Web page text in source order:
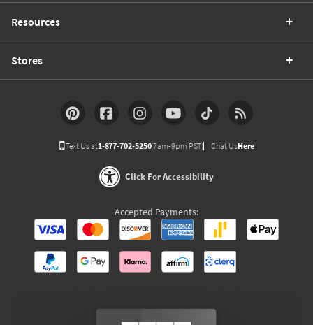
Resources
Stores
Text Us at1-877-702-5250(7am-9pm PST) Chat UsHere
Click For Accessibility
Accepted Payments: